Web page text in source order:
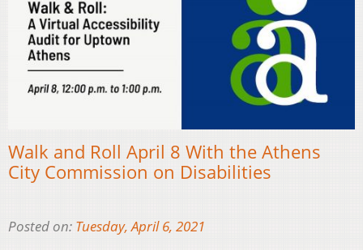
Walk and Roll April 8 With the Athens
City Commission on Disabilities
Posted on: Tuesday, April 6, 2021